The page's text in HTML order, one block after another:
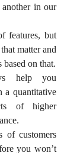
in our
features, but
matter and
on that.
help you
a quantitative
of higher
of customers
you won’t